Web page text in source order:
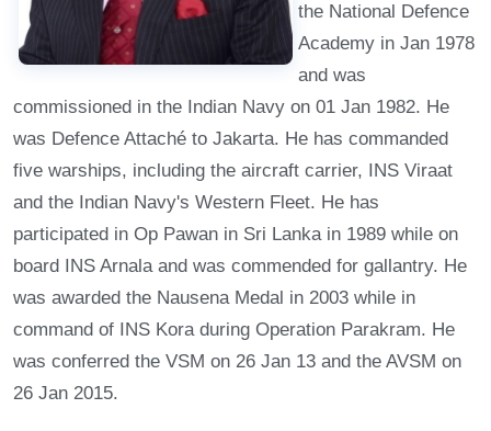
the National Defence
Academy in Jan 1978
and was
commissioned in the Indian Navy on 01 Jan 1982. He
was Defence Attaché to Jakarta. He has commanded
five warships, including the aircraft carrier, INS Viraat
and the Indian Navy's Western Fleet. He has
participated in Op Pawan in Sri Lanka in 1989 while on
board INS Arnala and was commended for gallantry. He
was awarded the Nausena Medal in 2003 while in
command of INS Kora during Operation Parakram. He
was conferred the VSM on 26 Jan 13 and the AVSM on
26 Jan 2015.